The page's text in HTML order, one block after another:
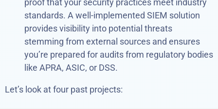
proof that your security practices meet industry
standards. A well-implemented SIEM solution
provides visibility into potential threats
stemming from external sources and ensures
you’re prepared for audits from regulatory bodies
like APRA, ASIC, or DSS.
Let’s look at four past projects: